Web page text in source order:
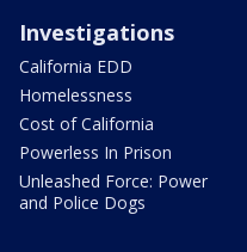
Investigations
California EDD
Homelessness
Cost of California
Powerless In Prison
Unleashed Force: Power
and Police Dogs